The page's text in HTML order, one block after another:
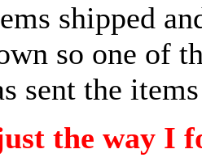
shipped
so one of
sent the
the way I